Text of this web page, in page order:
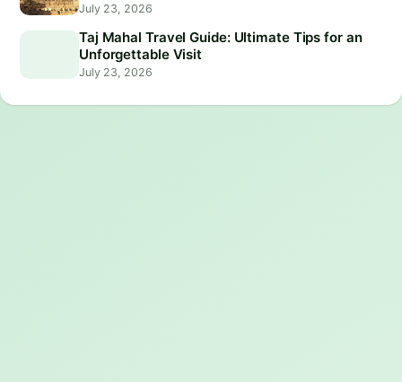
July 23, 2026
Taj Mahal Travel Guide: Ultimate Tips for an
Unforgettable Visit
July 23, 2026